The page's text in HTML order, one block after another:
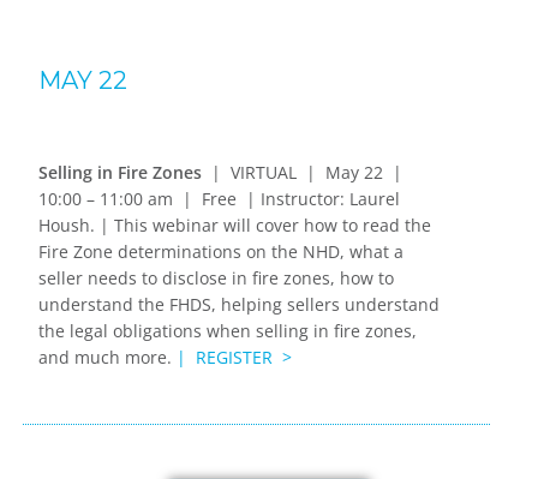
MAY 22
Selling in Fire Zones | VIRTUAL | May 22 |
10:00 – 11:00 am | Free | Instructor: Laurel
Housh. |This webinar will cover how to read the
Fire Zone determinations on the NHD, what a
seller needs to disclose in fire zones, how to
understand the FHDS, helpingsellers understand
the legal obligations when selling in fire zones,
and much more. | REGISTER >